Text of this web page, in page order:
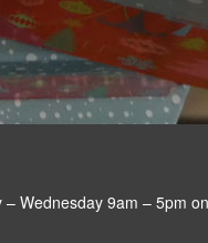
Wednesday 9am – 5pm